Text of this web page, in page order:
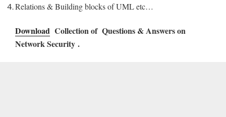
Relations & Building blocks of UML etc…
Download Collection of Questions & Answers on
Network Security .